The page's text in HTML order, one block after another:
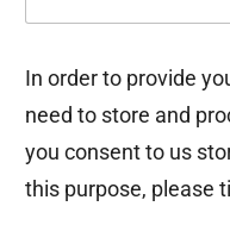
In order to provide
need to store and
you consent to us
this purpose, please